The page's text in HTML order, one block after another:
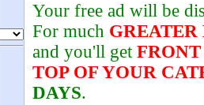
Your free ad will be
For much GREATER
and you'll get FRONT
TOP OF YOUR
DAYS.